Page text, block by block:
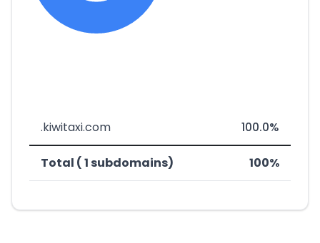
.kiwitaxi.com 100.0%
Total ( 1 subdomains) 100%